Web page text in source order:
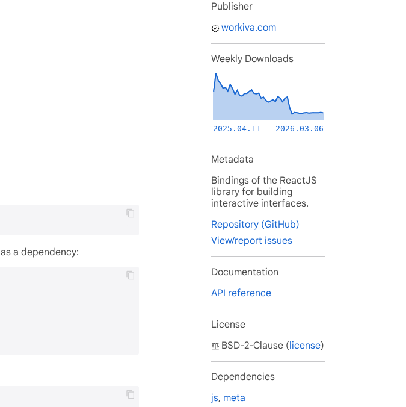
as a dependency:
Publisher
workiva.com
Weekly Downloads
2025.04.11 - 2026.03.06
Metadata
Bindings of the ReactJS
library for building
interactive interfaces.
Repository (GitHub)
View/report issues
Documentation
API reference
License
BSD-2-Clause (license)
Dependencies
js, meta